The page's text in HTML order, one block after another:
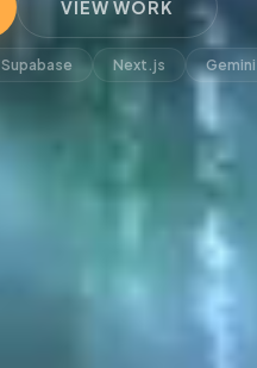
VIEW WORK
Supabase Next.js Gemini